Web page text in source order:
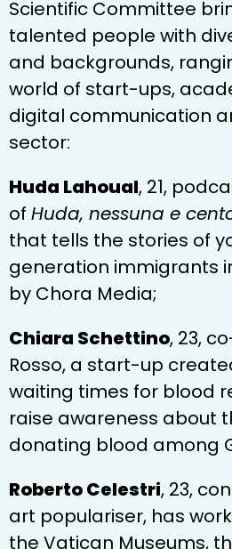
Scientific Committee
talented people with
and backgrounds,
world of start-ups,
digital communication
sector:
Huda Lahoual, 21,
of Huda, nessuna e
that tells the stories of
generation immigrants
by Chora Media;
Chiara Schettino, 23,
Rosso, a start-up
waiting times for blood
raise awareness about
donating blood among
Roberto Celestri, 23,
art populariser, has
the Vatican Museums,